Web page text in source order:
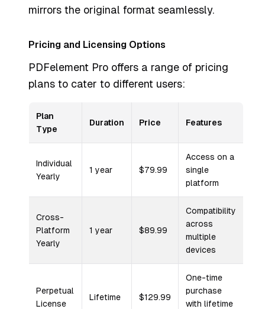
mirrors the original format seamlessly.
Pricing and Licensing Options
PDFelement Pro offers a range of pricing
plans to cater to different users:
Plan
Type
Duration Price Features
Individual
Yearly
1 year $79.99
Access on a
single
platform
Cross-
Platform
Yearly
1 year $89.99
Compatibility
across
multiple
devices
Perpetual
License
Lifetime $129.99
One-time
purchase
with lifetime